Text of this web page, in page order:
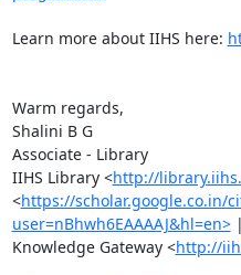
Learn more about IIHS here:
Warm regards,
Shalini B G
Associate - Library
IIHS Library <http://
<https://scholar.google.co.in/
user=nBhwh6EAAAAJ&hl=en> |
Knowledge Gateway <http://